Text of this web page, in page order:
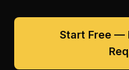
Start Free —